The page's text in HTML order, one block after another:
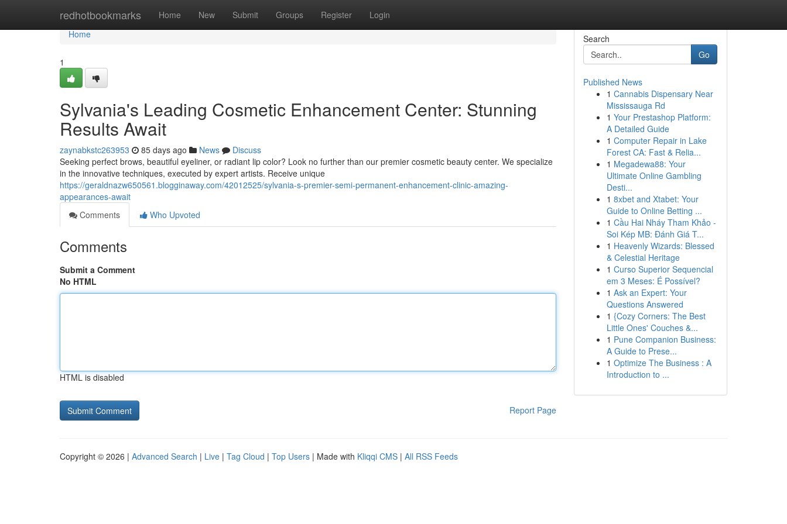
redhotbookmarks Home New Submit Groups Register Login
Home
Home
1
Sylvania's Leading Cosmetic Enhancement Center: Stunning
Results Await
zaynabkstc263953 85 days ago News
Discuss
Seeking perfect brows, beautiful eyeliner, or radiant lip color? Look no further than our premier cosmetic beauty center. We specialize
in the innovative techniques, executed by expert artists. Receive unique
https://geraldnazw650561.blogginaway.com/42012525/sylvania-s-premier-semi-permanent-enhancement-clinic-amazing-
appearances-await
Comments
Who Upvoted
Comments
Submit a Comment
No HTML
HTML is disabled
Report Page
Search
Go
Published News
1 Cannabis Dispensary Near
Mississauga Rd
1 Your Prestashop Platform:
A Detailed Guide
1 Computer Repair in Lake
Forest CA: Fast & Relia...
1 Megadewa88: Your
Ultimate Online Gambling
Desti...
1 8xbet and Xtabet: Your
Guide to Online Betting ...
1 Cầu Hai Nháy Tham Khảo -
Soi Kép MB: Đánh Giá T...
1 Heavenly Wizards: Blessed
& Celestial Heritage
1 Curso Superior Sequencial
em 3 Meses: É Possível?
1 Ask an Expert: Your
Questions Answered
1 {Cozy Corners: The Best
Little Ones' Couches &...
1 Pune Companion Business:
A Guide to Prese...
1 Optimize The Business : A
Introduction to ...
Copyright © 2026 | Advanced Search | Live | Tag Cloud | Top Users | Made with Kliqqi CMS | All RSS Feeds